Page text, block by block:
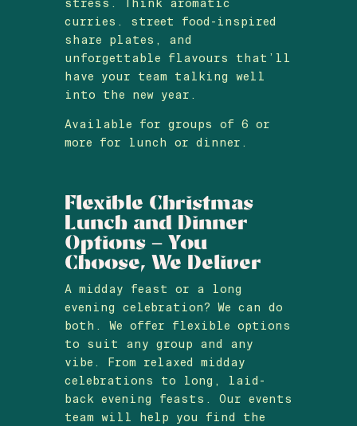
stress. Think aromatic
curries. street food-inspired
share plates, and
unforgettable flavours that’ll
have your team talking well
into the new year.
Available for groups of 6 or
more for lunch or dinner.
Flexible Christmas
Lunch and Dinner
Options – You
Choose, We Deliver
A midday feast or a long
evening celebration? We can do
both. We offer flexible options
to suit any group and any
vibe. From relaxed midday
celebrations to long, laid-
back evening feasts. Our events
team will help you find the